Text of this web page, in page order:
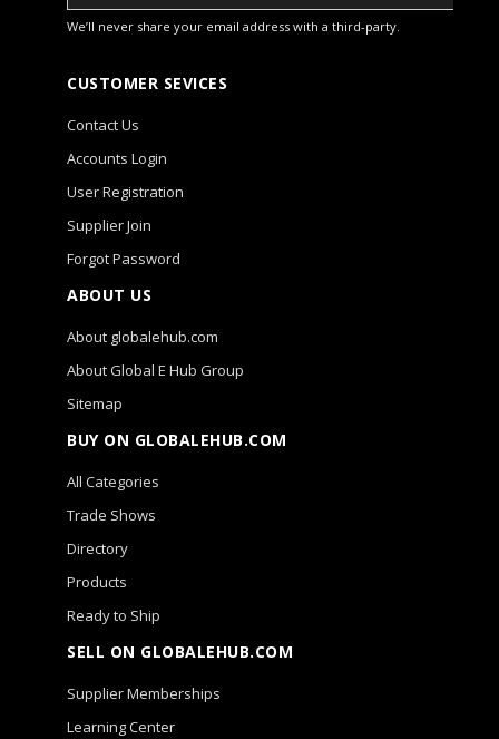
We’ll never share your email address with a third-party.
CUSTOMER SEVICES
Contact Us
Accounts Login
User Registration
Supplier Join
Forgot Password
ABOUT US
About globalehub.com
About Global E Hub Group
Sitemap
BUY ON GLOBALEHUB.COM
All Categories
Trade Shows
Directory
Products
Ready to Ship
SELL ON GLOBALEHUB.COM
Supplier Memberships
Learning Center